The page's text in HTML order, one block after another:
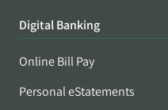
Digital Banking
Online Bill Pay
Personal eStatements